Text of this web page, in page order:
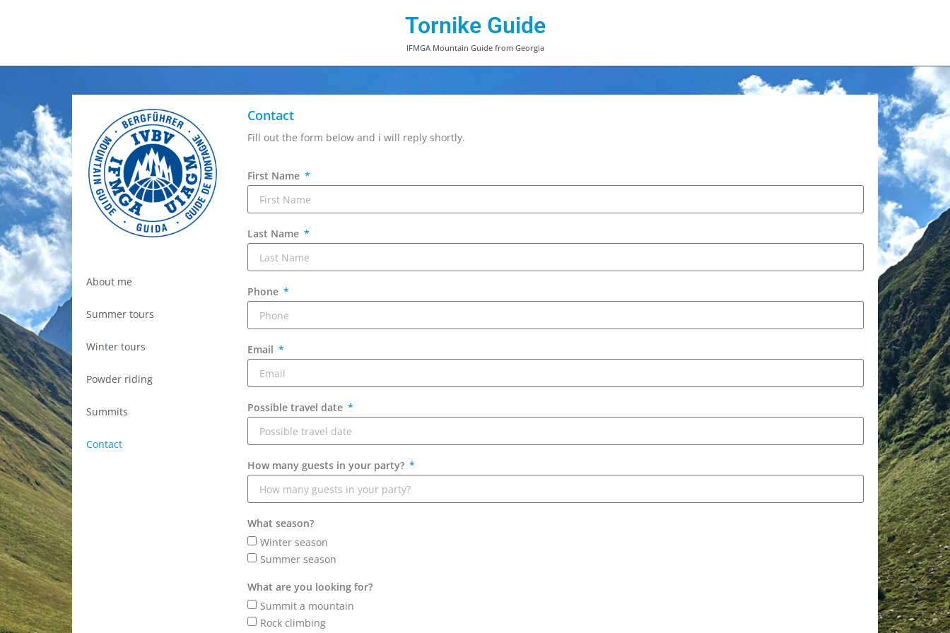
Tornike Guide
IFMGA Mountain Guide from Georgia
About me
Summer tours
Winter tours
Powder riding
Summits
Contact
Contact
Fill out the form below and i will reply shortly.
First Name
Last Name
Phone
Email
Possible travel date
How many guests in your party?
What season?
Winter season
Summer season
What are you looking for?
Summit a mountain
Rock climbing